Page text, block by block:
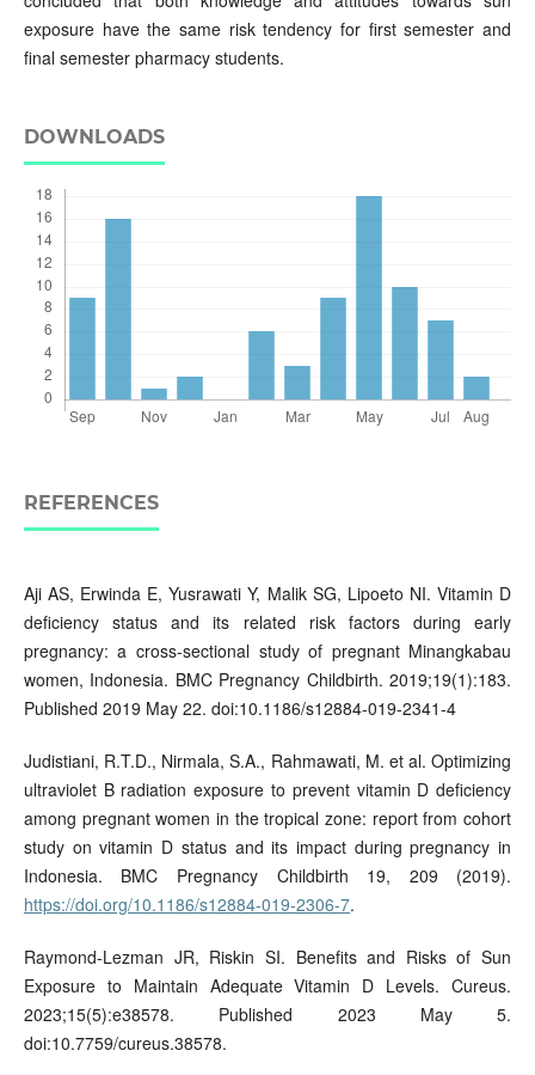
exposure have the same risk tendency for first semester and
final semester pharmacy students.
DOWNLOADS
REFERENCES
Aji AS, Erwinda E, Yusrawati Y, Malik SG, Lipoeto NI. Vitamin D
deficiency status and its related risk factors during early
pregnancy: a cross-sectional study of pregnant Minangkabau
women, Indonesia. BMC Pregnancy Childbirth. 2019;19(1):183.
Published 2019 May 22. doi:10.1186/s12884-019-2341-4
Judistiani, R.T.D., Nirmala, S.A., Rahmawati, M. et al. Optimizing
ultraviolet B radiation exposure to prevent vitamin D deficiency
among pregnant women in the tropical zone: report from cohort
study on vitamin D status and its impact during pregnancy in
Indonesia. BMC Pregnancy Childbirth 19, 209 (2019).
https://doi.org/10.1186/s12884-019-2306-7.
Raymond-Lezman JR, Riskin SI. Benefits and Risks of Sun
Exposure to Maintain Adequate Vitamin D Levels. Cureus.
2023;15(5):e38578. Published 2023 May 5.
doi:10.7759/cureus.38578.